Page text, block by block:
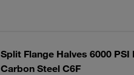
Split Flange Halves 6000 PSI
Carbon Steel C6F